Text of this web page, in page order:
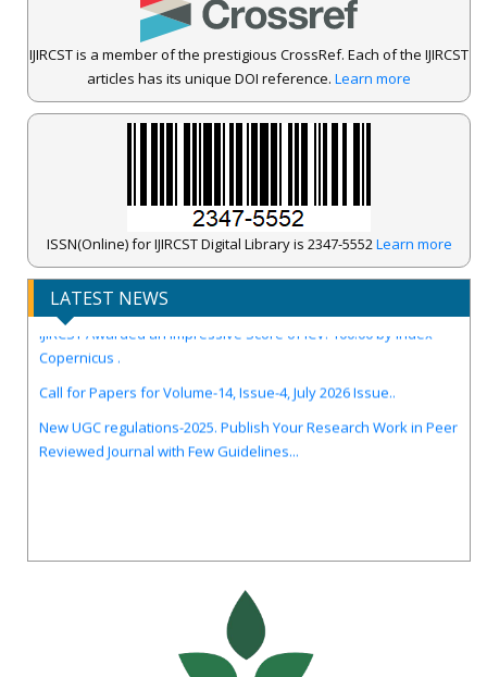
IJIRCST is a member of the prestigious CrossRef. Each of the IJIRCST
articles has its unique DOI reference. Learn more
ISSN(Online) for IJIRCST Digital Library is 2347-5552Learn more
LATEST NEWS
IJIRCST Awarded an Impressive Score of ICV: 100.00 by Index
Copernicus .
Reviewed Journal with Few Guidelines...